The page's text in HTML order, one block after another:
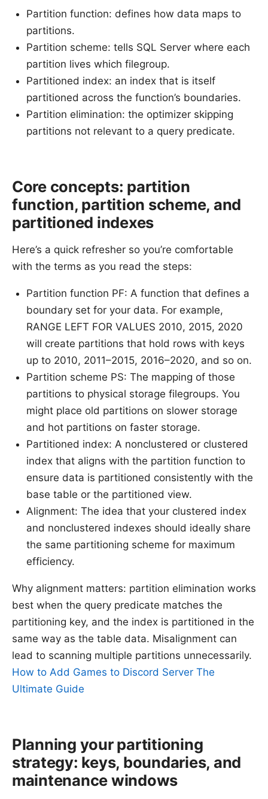
Partition function: defines how data maps to
partitions.
Partition scheme: tells SQL Server where each
partition lives which filegroup.
Partitioned index: an index that is itself
partitioned across the function’s boundaries.
Partition elimination: the optimizer skipping
partitions not relevant to a query predicate.
Core concepts: partition
function, partition scheme, and
partitioned indexes
Here’s a quick refresher so you’re comfortable
with the terms as you read the steps:
Partition function PF: A function that defines a
boundary set for your data. For example,
RANGE LEFT FOR VALUES 2010, 2015, 2020
will create partitions that hold rows with keys
up to 2010, 2011–2015, 2016–2020, and so on.
Partition scheme PS: The mapping of those
partitions to physical storage filegroups. You
might place old partitions on slower storage
and hot partitions on faster storage.
Partitioned index: A nonclustered or clustered
index that aligns with the partition function to
ensure data is partitioned consistently with the
base table or the partitioned view.
Alignment: The idea that your clustered index
and nonclustered indexes should ideally share
the same partitioning scheme for maximum
efficiency.
Why alignment matters: partition elimination works
best when the query predicate matches the
partitioning key, and the index is partitioned in the
same way as the table data. Misalignment can
lead to scanning multiple partitions unnecessarily.
How to Add Games to Discord Server The
Ultimate Guide
Planning your partitioning
strategy: keys, boundaries, and
maintenance windows